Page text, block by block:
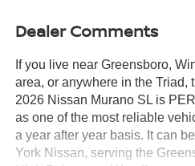
Dealer Comments
If you live near Greensboro,
area, or anywhere in the Triad,
2026 Nissan Murano SL is
as one of the most reliable
a year after year basis. It can
York Nissan, serving the